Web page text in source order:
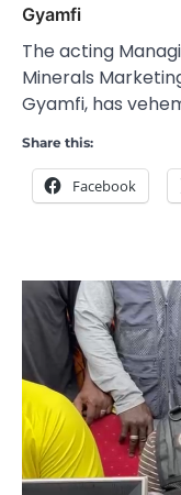
Gyamfi
The acting
Minerals
Gyamfi, has
Share this:
Facebook